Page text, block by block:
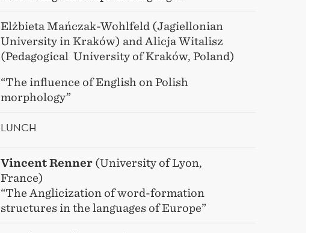
Elżbieta Mańczak-Wohlfeld (Jagiellonian
University in Kraków) and Alicja Witalisz
(Pedagogical University of Kraków, Poland)
“The influence of English on Polish
morphology”
LUNCH
Vincent Renner (University of Lyon,
France)
“The Anglicization of word-formation
structures in the languages of Europe”